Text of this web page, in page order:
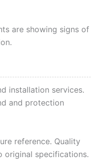
are showing signs of
installation services.
and protection
reference. Quality
original specifications.